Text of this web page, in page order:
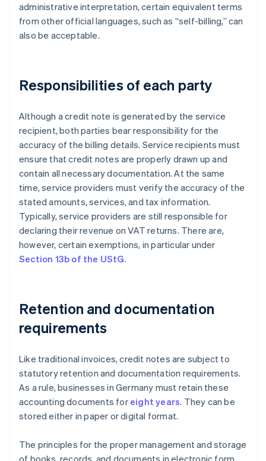
administrative interpretation, certain equivalent terms
from other official languages, such as “self-billing,” can
also be acceptable.
Responsibilities of each party
Although a credit note is generated by the service
recipient, both parties bear responsibility for the
accuracy of the billing details. Service recipients must
ensure that credit notes are properly drawn up and
contain all necessary documentation. At the same
time, service providers must verify the accuracy of the
stated amounts, services, and tax information.
Typically, service providers are still responsible for
declaring their revenue on VAT returns. There are,
however, certain exemptions, in particular under
Section 13b of the UStG.
Retention and documentation
requirements
Like traditional invoices, credit notes are subject to
statutory retention and documentation requirements.
As a rule, businesses in Germany must retain these
accounting documents for eight years. They can be
stored either in paper or digital format.
The principles for the proper management and storage